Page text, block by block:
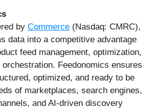
by Commerce (Nasdaq: CMRC),
data into a competitive advantage
feed management, optimization,
Feedonomics ensures
optimized, and ready to be
of marketplaces, search engines,
and AI-driven discovery